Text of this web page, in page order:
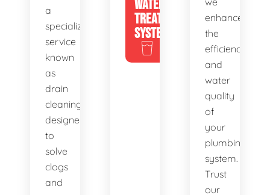
a
specialized
service
known
as
drain
cleaning,
designed
to
solve
clogs
and
WATER
TREATMENT
SYSTEMS
enhance
the
efficiency
and
water
quality
of
your
plumbing
system.
Trust
our